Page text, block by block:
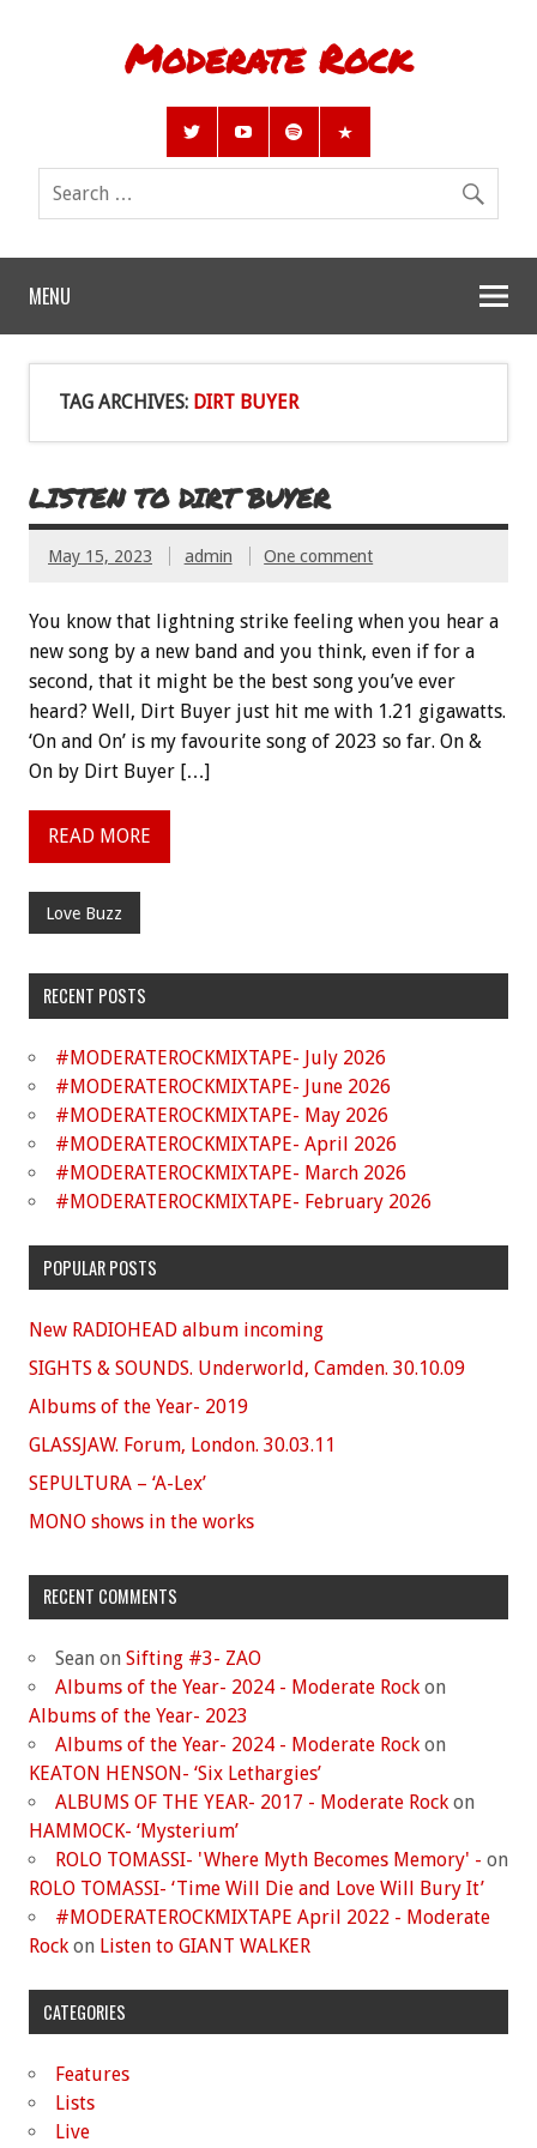
Moderate Rock
MENU
TAG ARCHIVES: DIRT BUYER
LISTEN TO DIRT BUYER
May 15, 2023 admin One comment
You know that lightning strike feeling when you hear a
new song by a new band and you think, even if for a
second, that it might be the best song you’ve ever
heard? Well, Dirt Buyer just hit me with 1.21 gigawatts.
‘On and On’ is my favourite song of 2023 so far. On &
On by Dirt Buyer […]
READ MORE
Love Buzz
RECENT POSTS
#MODERATEROCKMIXTAPE- July 2026
#MODERATEROCKMIXTAPE- June 2026
#MODERATEROCKMIXTAPE- May 2026
#MODERATEROCKMIXTAPE- April 2026
#MODERATEROCKMIXTAPE- March 2026
#MODERATEROCKMIXTAPE- February 2026
POPULAR POSTS
New RADIOHEAD album incoming
SIGHTS & SOUNDS. Underworld, Camden. 30.10.09
Albums of the Year- 2019
GLASSJAW. Forum, London. 30.03.11
SEPULTURA – ‘A-Lex’
MONO shows in the works
RECENT COMMENTS
Sean on Sifting #3- ZAO
Albums of the Year- 2024 - Moderate Rock on
Albums of the Year- 2023
Albums of the Year- 2024 - Moderate Rock on
KEATON HENSON- ‘Six Lethargies’
ALBUMS OF THE YEAR- 2017 - Moderate Rock on
HAMMOCK- ‘Mysterium’
ROLO TOMASSI- 'Where Myth Becomes Memory' - on
ROLO TOMASSI- ‘Time Will Die and Love Will Bury It’
#MODERATEROCKMIXTAPE April 2022 - Moderate
Rock on Listen to GIANT WALKER
CATEGORIES
Features
Lists
Live